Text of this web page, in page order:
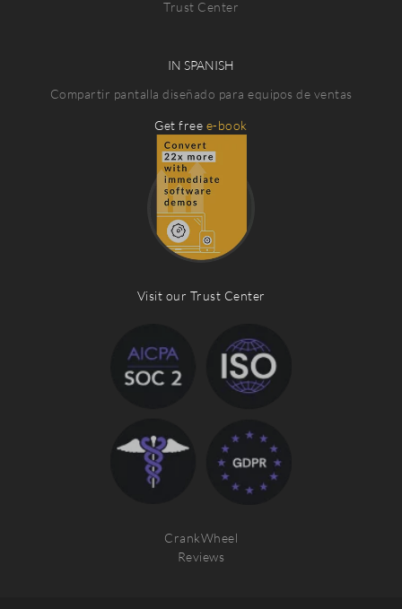
Trust Center
IN SPANISH
Compartir pantalla diseñado para equipos de ventas
Get free e-book
Visit our Trust Center
CrankWheel
Reviews